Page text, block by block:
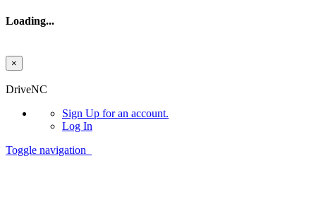
Loading...
×
DriveNC
Sign Up for an account.
Log In
Toggle navigation